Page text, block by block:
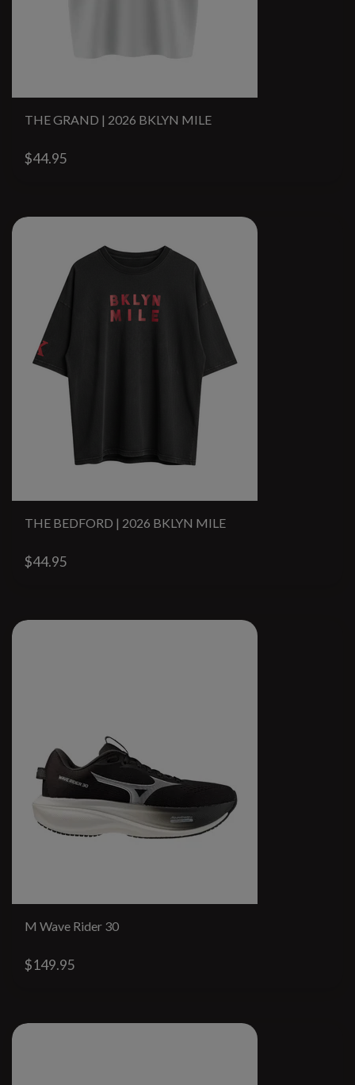
THE GRAND | 2026 BKLYN MILE
$44.95
THE BEDFORD | 2026 BKLYN MILE
$44.95
M Wave Rider 30
$149.95